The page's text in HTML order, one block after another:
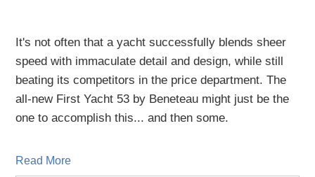
It's not often that a yacht successfully blends sheer
speed with immaculate detail and design, while still
beating its competitors in the price department. The
all-new First Yacht 53 by Beneteau might just be the
one to accomplish this... and then some.
Read More